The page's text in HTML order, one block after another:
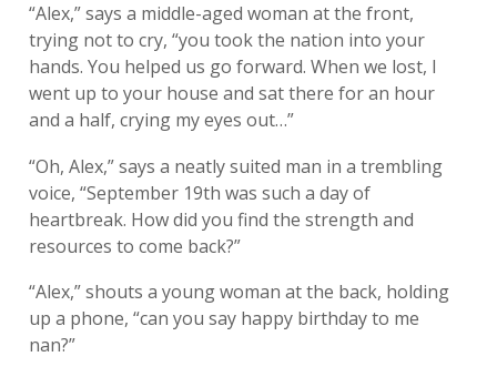
“Alex,” says a middle-aged woman at the front,
trying not to cry, “you took the nation into your
hands. You helped us go forward. When we lost, I
went up to your house and sat there for an hour
and a half, crying my eyes out…”
“Oh, Alex,” says a neatly suited man in a trembling
voice, “September 19th was such a day of
heartbreak. How did you find the strength and
resources to come back?”
“Alex,” shouts a young woman at the back, holding
up a phone, “can you say happy birthday to me
nan?”